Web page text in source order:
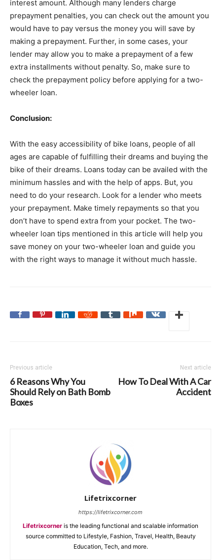
interest amount. Although many lenders charge
prepayment penalties, you can check out the amount you
would have to pay versus the money you will save by
making a prepayment. Further, in some cases, your
lender may allow you to make a prepayment of a few
extra installments without penalty. So, make sure to
check the prepayment policy before applying for a two-
wheeler loan.
Conclusion:
With the easy accessibility of bike loans, people of all
ages are capable of fulfilling their dreams and buying the
bike of their dreams. Loans today can be availed with the
minimum hassles and with the help of apps. But, you
need to do your research. Look for a lender who meets
your prepayment. Make timely repayments so that you
don’t have to spend extra from your pocket. The two-
wheeler loan tips mentioned in this article will help you
save money on your two-wheeler loan and guide you
with the right ways to manage it without much hassle.
Previous article
6 Reasons Why You
Should Rely on Bath Bomb
Boxes
Next article
How To Deal With A Car
Accident
Lifetrixcorner
https://lifetrixcorner.com
Lifetrixcorner is the leading functional and scalable information
source committed to Lifestyle, Fashion, Travel, Health, Beauty
Education, Tech, and more.